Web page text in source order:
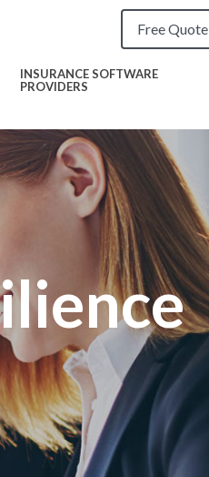
Free Quote
INSURANCE SOFTWARE
PROVIDERS